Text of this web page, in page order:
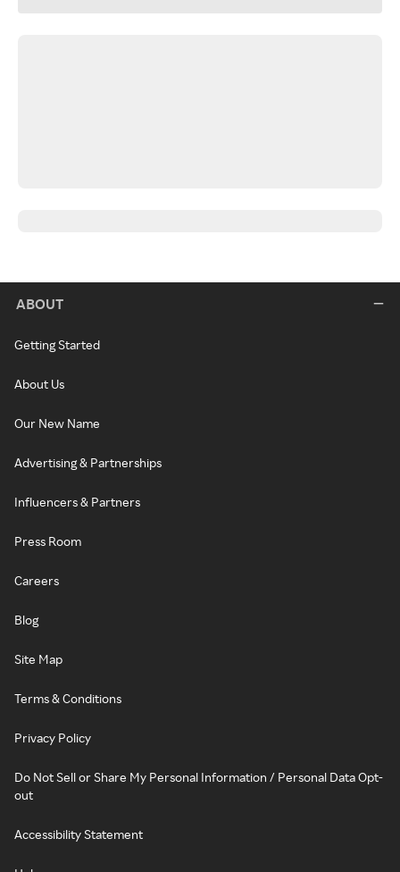
ABOUT
Getting Started
About Us
Our New Name
Advertising & Partnerships
Influencers & Partners
Press Room
Careers
Blog
Site Map
Terms & Conditions
Privacy Policy
Do Not Sell or Share My Personal Information / Personal Data Opt-
out
Accessibility Statement